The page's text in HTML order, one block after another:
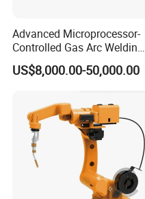
Advanced Microprocessor-
Controlled Gas Arc Welding
Robot for Precision
US$8,000.00-50,000.00